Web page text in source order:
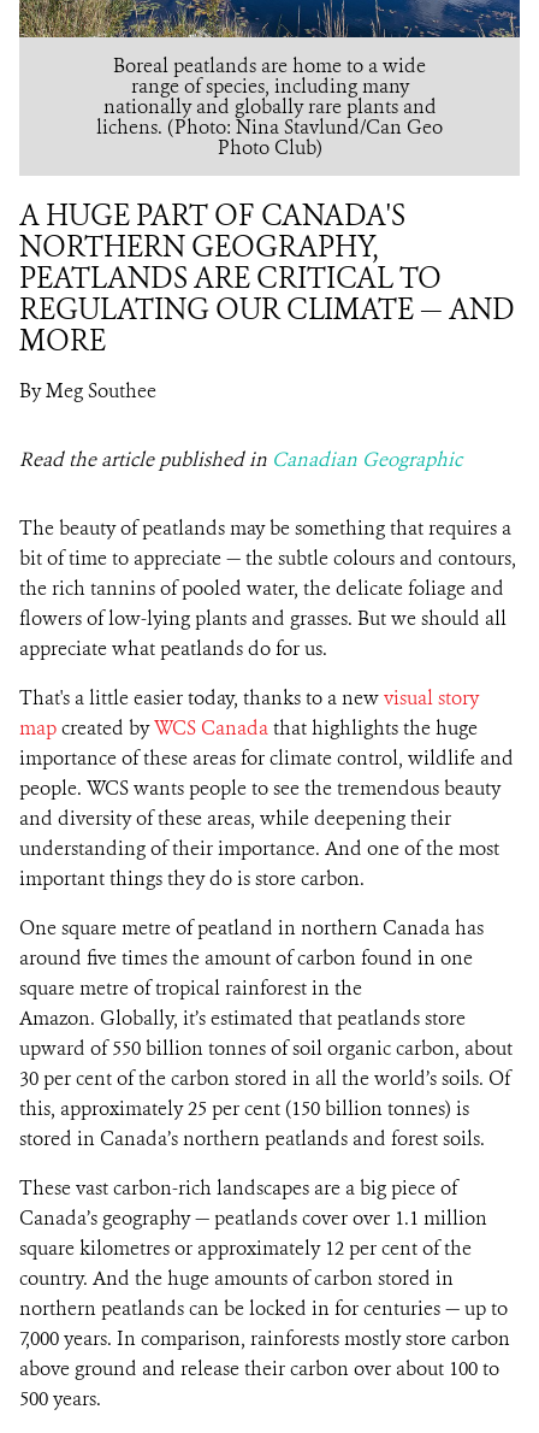
Boreal peatlands are home to a wide
range of species, including many
nationally and globally rare plants and
lichens. (Photo: Nina Stavlund/Can Geo
Photo Club)
A HUGE PART OF CANADA'S
NORTHERN GEOGRAPHY,
PEATLANDS ARE CRITICAL TO
REGULATING OUR CLIMATE — AND
MORE
By Meg Southee
Read the article published in Canadian Geographic
The beauty of peatlands may be something that requires a
bit of time to appreciate — the subtle colours and contours,
the rich tannins of pooled water, the delicate foliage and
flowers of low-lying plants and grasses. But we should all
appreciate what peatlands do for us.
That's a little easier today, thanks to a newvisual story
mapcreated byWCS Canadathat highlights the huge
importance of these areas for climate control, wildlife and
people. WCS wants people to see the tremendous beauty
and diversity of these areas, while deepening their
understanding of their importance. And one of the most
important things they do is store carbon.
One square metre of peatland in northern Canada has
around five times the amount of carbon found in one
square metre of tropical rainforest in the
Amazon. Globally, it’s estimated that peatlands store
upward of 550 billion tonnes of soil organic carbon, about
30 per cent of the carbon stored in all the world’s soils. Of
this, approximately 25 per cent (150 billion tonnes) is
stored in Canada’s northern peatlands and forest soils.
These vast carbon-rich landscapes are a big piece of
Canada’s geography — peatlands cover over 1.1 million
square kilometres or approximately 12 per cent of the
country. And the huge amounts of carbon stored in
northern peatlands can be locked in for centuries — up to
7,000 years. In comparison, rainforests mostly store carbon
above ground and release their carbon over about 100 to
500 years.